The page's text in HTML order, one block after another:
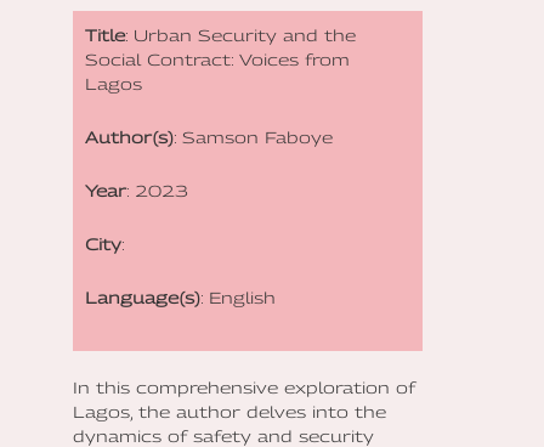
Title: Urban Security and the
Social Contract: Voices from
Lagos
Author(s): Samson Faboye
Year: 2023
City:
Language(s): English
In this comprehensive exploration of
Lagos, the author delves into the
dynamics of safety and security